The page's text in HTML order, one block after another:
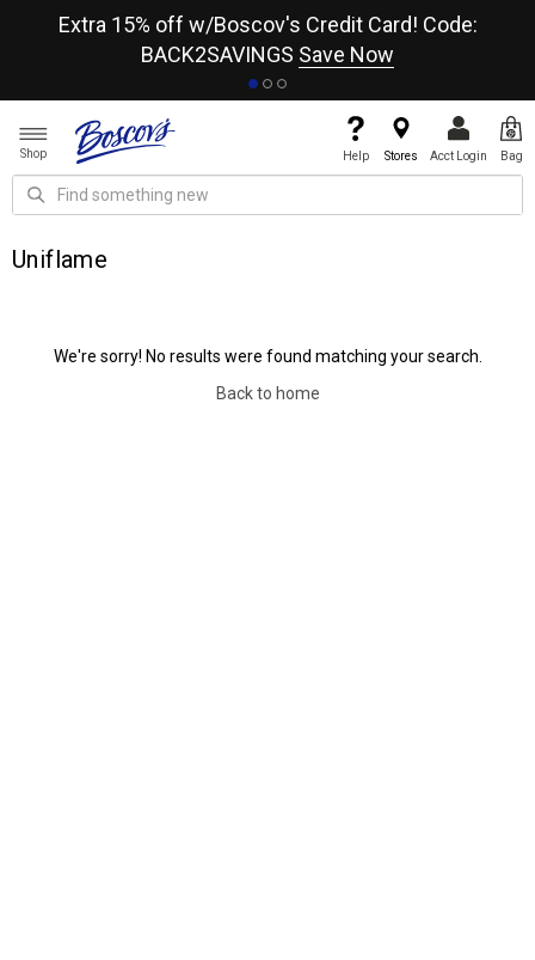
Extra 15% off w/Boscov's Credit Card! Code:
BACK2SAVINGS Save Now
Shop Help Stores Acct Login Bag
Uniflame
We're sorry! No results were found matching your search.
Back to home